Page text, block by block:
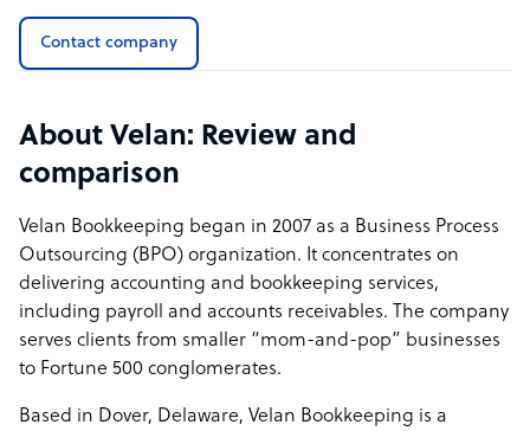
Contact company
About Velan: Review and
comparison
Velan Bookkeeping began in 2007 as a Business Process
Outsourcing (BPO) organization. It concentrates on
delivering accounting and bookkeeping services,
including payroll and accounts receivables. The company
serves clients from smaller “mom-and-pop” businesses
to Fortune 500 conglomerates.
Based in Dover, Delaware, Velan Bookkeeping is a